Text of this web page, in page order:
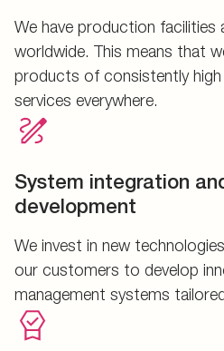
We have production facilities
worldwide. This means that
products of consistently
services everywhere.
System integration
development
We invest in new
our customers to develop
management systems